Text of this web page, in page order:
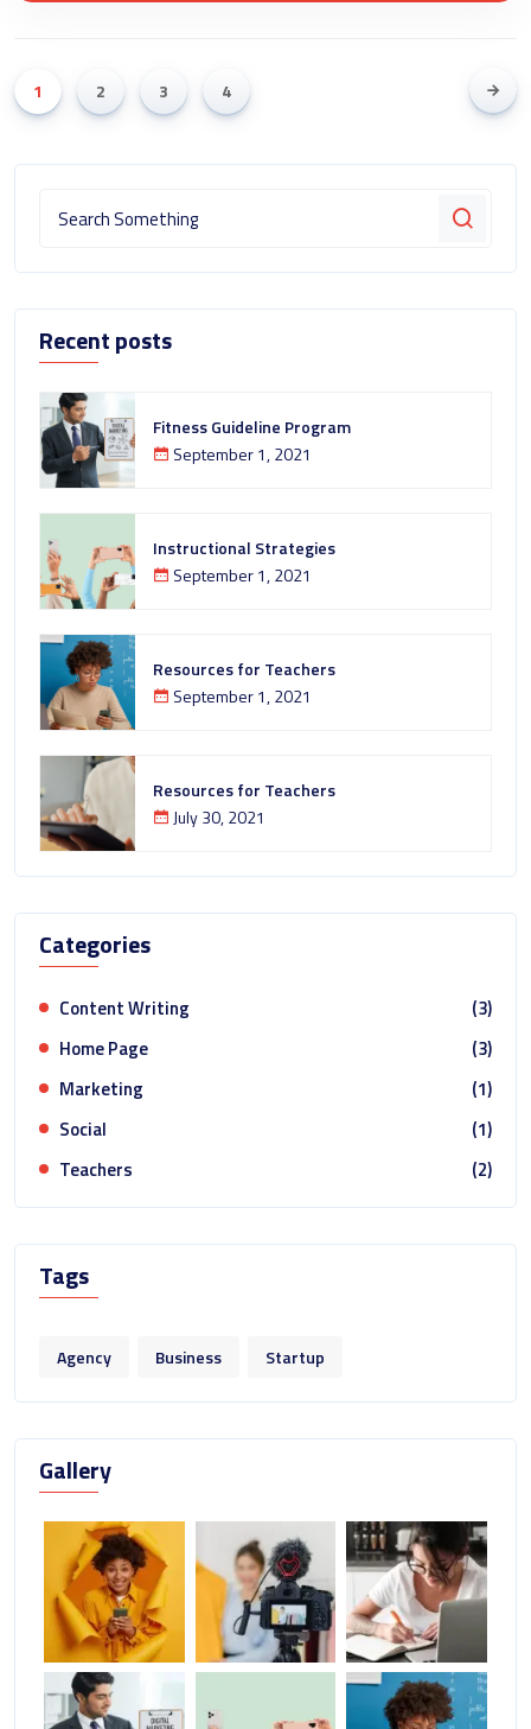
1 2 3 4
Recent posts
Fitness Guideline Program
September 1, 2021
Instructional Strategies
September 1, 2021
Resources for Teachers
September 1, 2021
Resources for Teachers
July 30, 2021
Categories
Content Writing
(3)
Home Page
(3)
Marketing
(1)
Social
(1)
Teachers
(2)
Tags
Agency Business Startup
Gallery